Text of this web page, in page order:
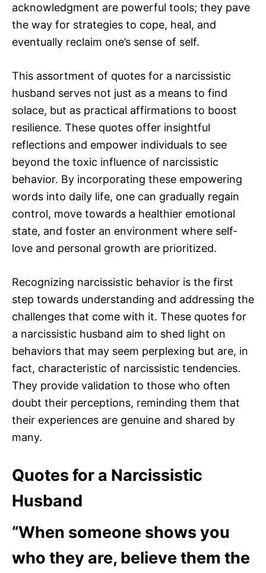
acknowledgment are powerful tools; they pave
the way for strategies to cope, heal, and
eventually reclaim one’s sense of self.
This assortment of quotes for a narcissistic
husband serves not just as a means to find
solace, but as practical affirmations to boost
resilience. These quotes offer insightful
reflections and empower individuals to see
beyond the toxic influence of narcissistic
behavior. By incorporating these empowering
words into daily life, one can gradually regain
control, move towards a healthier emotional
state, and foster an environment where self-
love and personal growth are prioritized.
Recognizing narcissistic behavior is the first
step towards understanding and addressing the
challenges that come with it. These quotes for
a narcissistic husband aim to shed light on
behaviors that may seem perplexing but are, in
fact, characteristic of narcissistic tendencies.
They provide validation to those who often
doubt their perceptions, reminding them that
their experiences are genuine and shared by
many.
Quotes for a Narcissistic
Husband
“When someone shows you
who they are, believe them the